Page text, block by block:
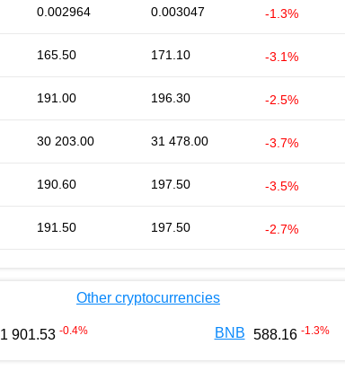
0.002964 0.003047 -1.3%
165.50 171.10 -3.1%
191.00 196.30 -2.5%
30 203.00 31 478.00 -3.7%
190.60 197.50 -3.5%
191.50 197.50 -2.7%
Other cryptocurrencies
1 901.53 -0.4% BNB 588.16 -1.3%